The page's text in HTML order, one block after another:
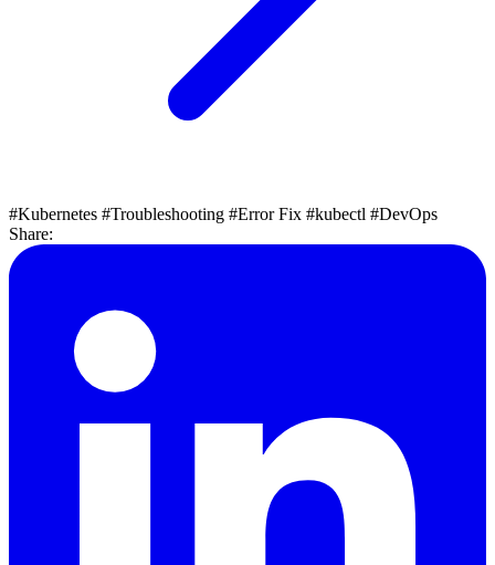
#Kubernetes #Troubleshooting #Error Fix #kubectl #DevOps
Share: